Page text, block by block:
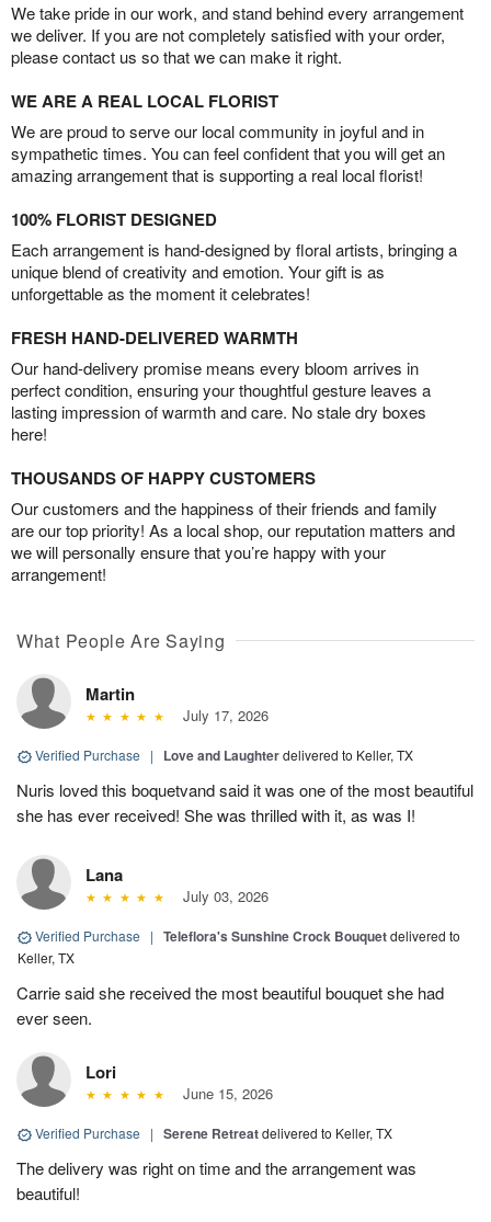
We take pride in our work, and stand behind every arrangement
we deliver. If you are not completely satisfied with your order,
please contact us so that we can make it right.
WE ARE A REAL LOCAL FLORIST
We are proud to serve our local community in joyful and in
sympathetic times. You can feel confident that you will get an
amazing arrangement that is supporting a real local florist!
100% FLORIST DESIGNED
Each arrangement is hand-designed by floral artists, bringing a
unique blend of creativity and emotion. Your gift is as
unforgettable as the moment it celebrates!
FRESH HAND-DELIVERED WARMTH
Our hand-delivery promise means every bloom arrives in
perfect condition, ensuring your thoughtful gesture leaves a
lasting impression of warmth and care. No stale dry boxes
here!
THOUSANDS OF HAPPY CUSTOMERS
Our customers and the happiness of their friends and family
are our top priority! As a local shop, our reputation matters and
we will personally ensure that you’re happy with your
arrangement!
What People Are Saying
Martin
July 17, 2026
Verified Purchase | Love and Laughterdelivered to Keller, TX
Nuris loved this boquetvand said it was one of the most beautiful
she has ever received! She was thrilled with it, as was I!
Lana
July 03, 2026
Verified Purchase | Teleflora's Sunshine Crock Bouquetdelivered to
Keller, TX
Carrie said she received the most beautiful bouquet she had
ever seen.
Lori
June 15, 2026
Verified Purchase | Serene Retreatdelivered to Keller, TX
The delivery was right on time and the arrangement was
beautiful!